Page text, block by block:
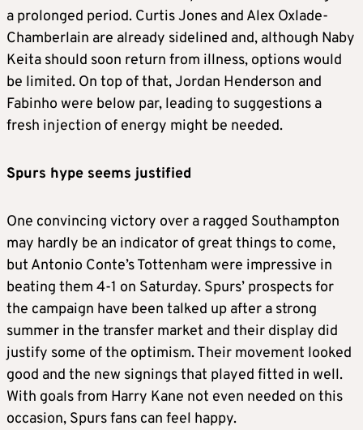
a prolonged period. Curtis Jones and Alex Oxlade-
Chamberlain are already sidelined and, although Naby
Keita should soon return from illness, options would
be limited. On top of that, Jordan Henderson and
Fabinho were below par, leading to suggestions a
fresh injection of energy might be needed.
Spurs hype seems justified
One convincing victory over a ragged Southampton
may hardly be an indicator of great things to come,
but Antonio Conte’s Tottenham were impressive in
beating them 4-1 on Saturday. Spurs’ prospects for
the campaign have been talked up after a strong
summer in the transfer market and their display did
justify some of the optimism. Their movement looked
good and the new signings that played fitted in well.
With goals from Harry Kane not even needed on this
occasion, Spurs fans can feel happy.